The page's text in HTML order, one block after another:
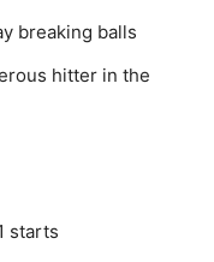
breaking balls
hitter in the
starts